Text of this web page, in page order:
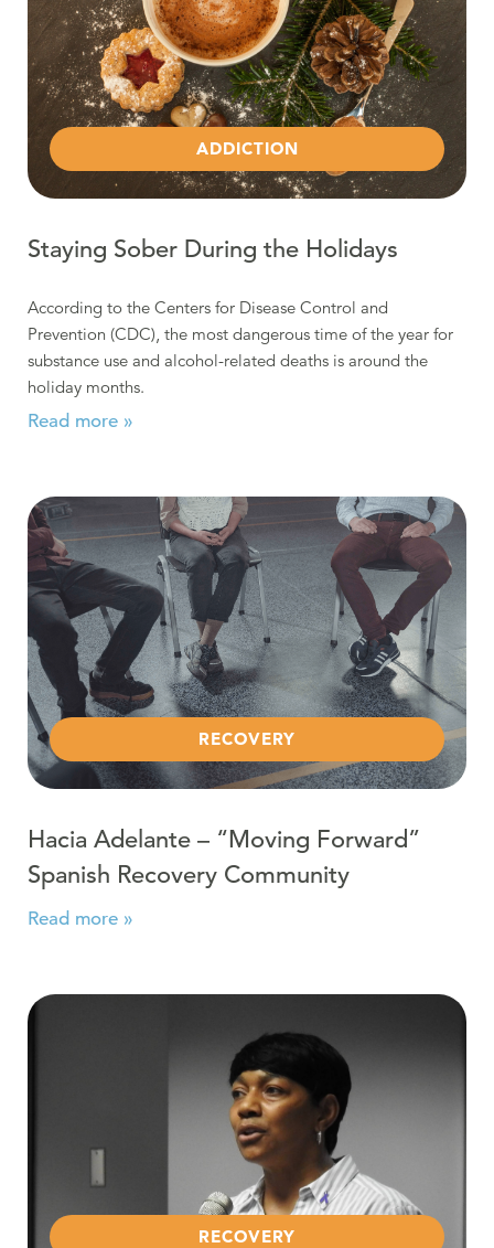
ADDICTION
Staying Sober During the Holidays
According to the Centers for Disease Control and
Prevention (CDC), the most dangerous time of the year for
substance use and alcohol-related deaths is around the
holiday months.
Read more »
Read more about Hacia Adelante – “Moving Forward”
RECOVERY
Hacia Adelante – “Moving Forward”
Spanish Recovery Community
Read more »
Read more about Recovery Community Thanks Berks
RECOVERY